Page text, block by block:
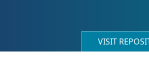
VISIT